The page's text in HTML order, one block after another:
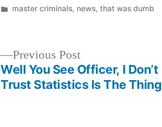
by
Posted
master criminals, news,that was dumb
Previous PostPrevious
post:
Well You See Officer, I Don’t
Trust Statistics Is The Thing